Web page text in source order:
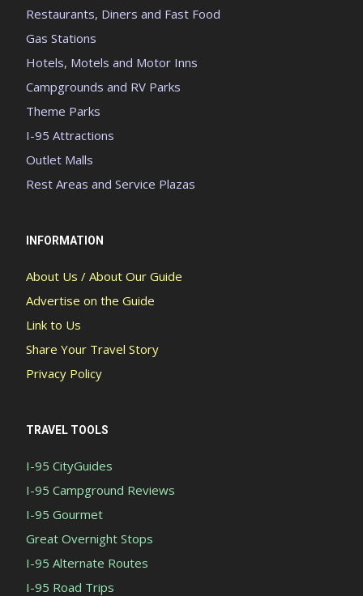
Restaurants, Diners and Fast Food
Gas Stations
Hotels, Motels and Motor Inns
Campgrounds and RV Parks
Theme Parks
I-95 Attractions
Outlet Malls
Rest Areas and Service Plazas
INFORMATION
About Us / About Our Guide
Advertise on the Guide
Link to Us
Share Your Travel Story
Privacy Policy
TRAVEL TOOLS
I-95 CityGuides
I-95 Campground Reviews
I-95 Gourmet
Great Overnight Stops
I-95 Alternate Routes
I-95 Road Trips